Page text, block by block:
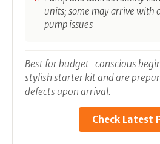
units; some may arrive with
pump issues
Best for budget-conscious
stylish starter kit and are
defects upon arrival.
Check Latest